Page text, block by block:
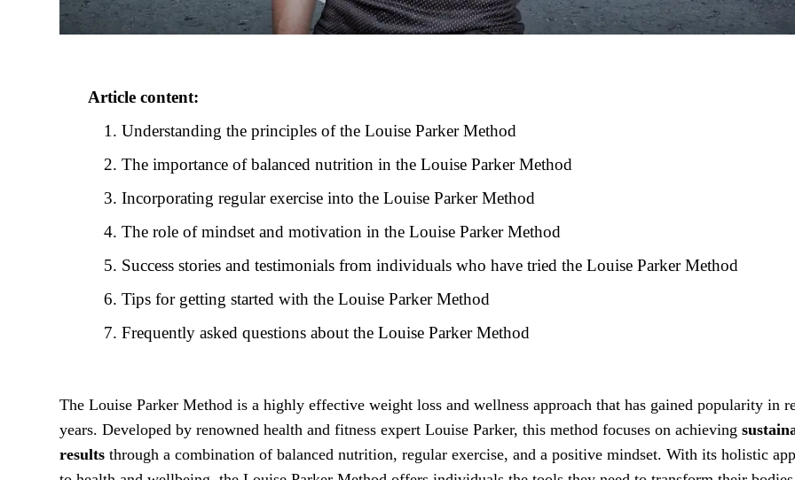
Article content:
Understanding the principles of the Louise Parker Method
The importance of balanced nutrition in the Louise Parker Method
Incorporating regular exercise into the Louise Parker Method
The role of mindset and motivation in the Louise Parker Method
Success stories and testimonials from individuals who have tried the Louise Parker Method
Tips for getting started with the Louise Parker Method
Frequently asked questions about the Louise Parker Method
The Louise Parker Method is a highly effective weight loss and wellness approach that has gained popularity in
years. Developed by renowned health and fitness expert Louise Parker, this method focuses on achieving
results through a combination of balanced nutrition, regular exercise, and a positive mindset. With its holistic